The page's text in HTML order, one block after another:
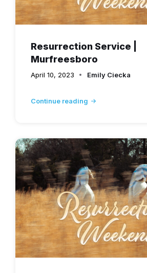
Resurrection Service |
Murfreesboro
April 10, 2023 Emily Ciecka
Continue reading